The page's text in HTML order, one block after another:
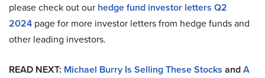
please check out our hedge fund investor letters Q2
2024 page for more investor letters from hedge funds and
other leading investors.
READ NEXT: Michael Burry Is Selling These Stocks andA